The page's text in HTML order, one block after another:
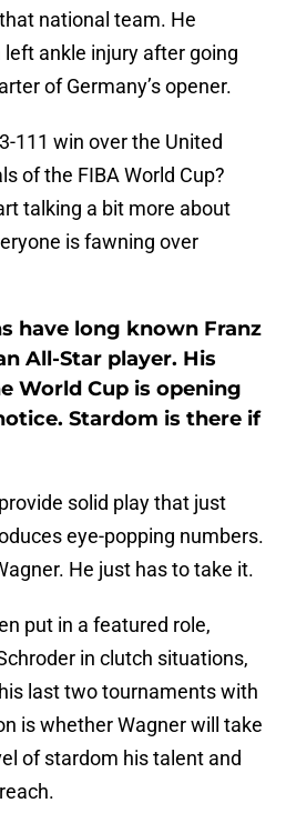
national team. He
ankle injury after going
of Germany’s opener.
111 win over the United
of the FIBA World Cup?
talking a bit more about
is fawning over
have long known Franz
All-Star player. His
World Cup is opening
Stardom is there if
solid play that just
eye-popping numbers.
He just has to take it.
put in a featured role,
in clutch situations,
last two tournaments with
is whether Wagner will take
of stardom his talent and